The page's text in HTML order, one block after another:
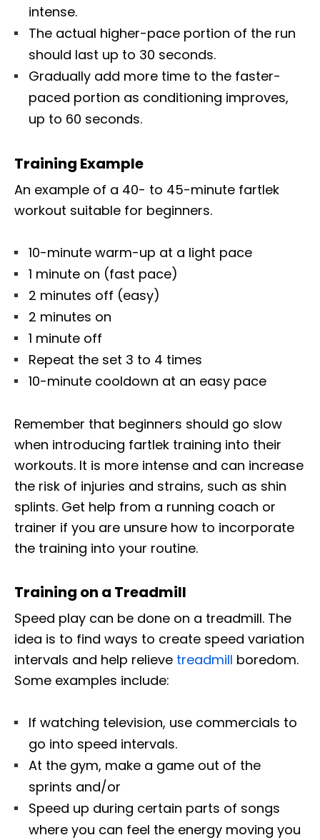
intense.
The actual higher-pace portion of the run
should last up to 30 seconds.
Gradually add more time to the faster-
paced portion as conditioning improves,
up to 60 seconds.
Training Example
An example of a 40- to 45-minute fartlek
workout suitable for beginners.
10-minute warm-up at a light pace
1 minute on (fast pace)
2 minutes off (easy)
2 minutes on
1 minute off
Repeat the set 3 to 4 times
10-minute cooldown at an easy pace
Remember that beginners should go slow
when introducing fartlek training into their
workouts. It is more intense and can increase
the risk of injuries and strains, such as shin
splints. Get help from a running coach or
trainer if you are unsure how to incorporate
the training into your routine.
Training on a Treadmill
Speed play can be done on a treadmill. The
idea is to find ways to create speed variation
intervals and help relieve treadmill boredom.
Some examples include:
If watching television, use commercials to
go into speed intervals.
At the gym, make a game out of the
sprints and/or
Speed up during certain parts of songs
where you can feel the energy moving you